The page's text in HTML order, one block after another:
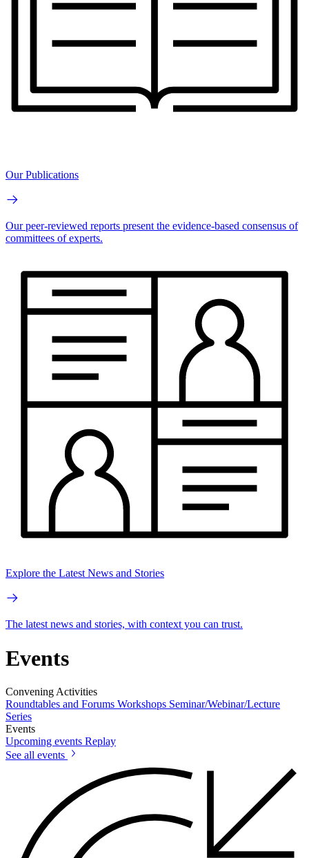
Our Publications
Our peer-reviewed reports present the evidence-based consensus of
committees of experts.
Explore the Latest News and Stories
The latest news and stories, with context you can trust.
Events
Convening Activities
Roundtables and Forums Workshops Seminar/Webinar/Lecture
Series
Events
Upcoming events Replay
See all events